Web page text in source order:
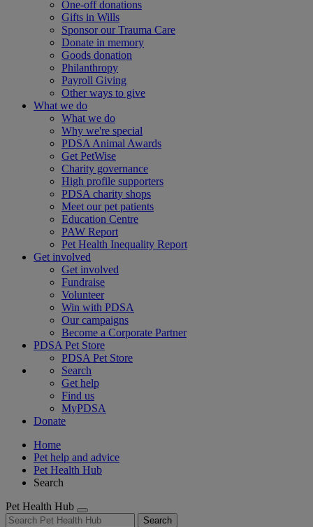
One-off donations
Gifts in Wills
Sponsor our Trauma Care
Donate in memory
Goods donation
Philanthropy
Payroll Giving
Other ways to give
What we do
What we do
Why we're special
PDSA Animal Awards
Get PetWise
Charity governance
High profile supporters
PDSA charity shops
Meet our pet patients
Education Centre
PAW Report
Pet Health Inequality Report
Get involved
Get involved
Fundraise
Volunteer
Win with PDSA
Our campaigns
Become a Corporate Partner
PDSA Pet Store
PDSA Pet Store
Search
Get help
Find us
MyPDSA
Donate
Home
Pet help and advice
Pet Health Hub
Search
Pet Health Hub
Search